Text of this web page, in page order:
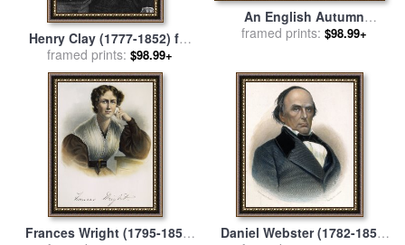
Henry Clay (1777-1852) for
salebyOthers
framed prints: $98.99+
An English Autumn
Afternoon, 1852 1853 for
framed prints: $98.99+
Frances Wright (1795-1852)
Daniel Webster (1782-1852)